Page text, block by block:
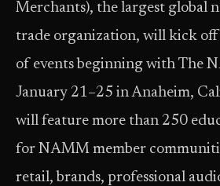
Merchants), the largest global
trade organization, will kick
of events beginning with The
January 21–25 in Anaheim,
will feature more than 250
for NAMM member
retail, brands, professional